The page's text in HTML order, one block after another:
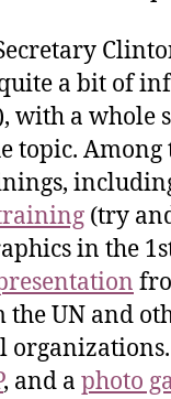
a bit of
with a whole
topic.
(try
in the
the UN and
, and a photo